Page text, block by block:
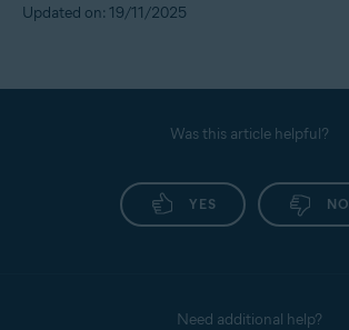
Updated on: 19/11/2025
Was this article helpful?
YES NO
Need additional help?